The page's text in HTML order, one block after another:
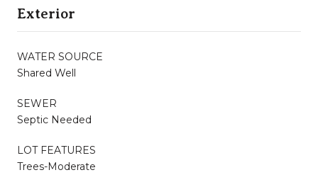
Exterior
WATER SOURCE
Shared Well
SEWER
Septic Needed
LOT FEATURES
Trees-Moderate